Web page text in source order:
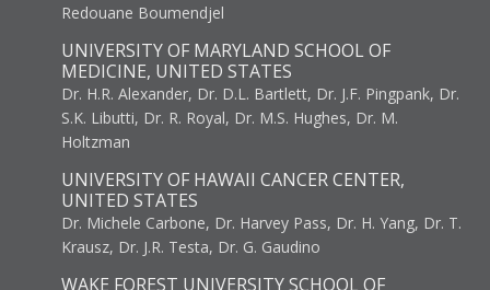
Redouane Boumendjel
UNIVERSITY OF MARYLAND SCHOOL OF
MEDICINE, UNITED STATES
Dr. H.R. Alexander, Dr. D.L. Bartlett, Dr. J.F. Pingpank, Dr.
S.K. Libutti, Dr. R. Royal, Dr. M.S. Hughes, Dr. M.
Holtzman
UNIVERSITY OF HAWAII CANCER CENTER,
UNITED STATES
Dr. Michele Carbone, Dr. Harvey Pass, Dr. H. Yang, Dr. T.
Krausz, Dr. J.R. Testa, Dr. G. Gaudino
WAKE FOREST UNIVERSITY SCHOOL OF